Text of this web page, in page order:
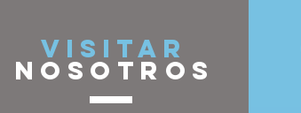
VISITAR
nosotros